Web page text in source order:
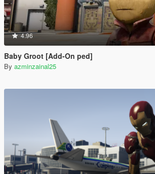
4.96
Baby Groot [Add-On ped]
By azminzainal25